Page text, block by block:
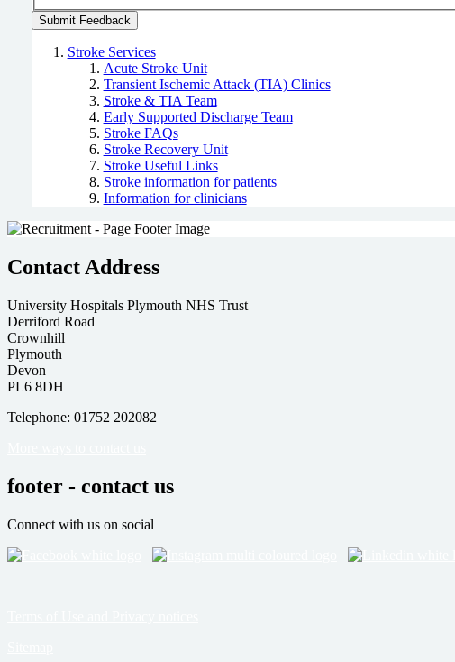
Stroke Services
Acute Stroke Unit
Transient Ischemic Attack (TIA) Clinics
Stroke & TIA Team
Early Supported Discharge Team
Stroke FAQs
Stroke Recovery Unit
Stroke Useful Links
Stroke information for patients
Information for clinicians
Contact Address
University Hospitals Plymouth NHS Trust
Derriford Road
Crownhill
Plymouth
Devon
PL6 8DH
Telephone: 01752 202082
footer - contact us
Connect with us on social